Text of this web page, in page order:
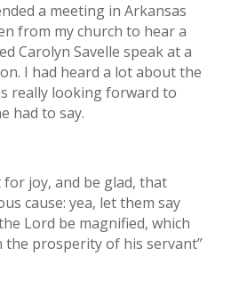
a meeting in Arkansas
from my church to hear a
Carolyn Savelle speak at a
I had heard a lot about the
really looking forward to
had to say.
joy, and be glad, that
cause: yea, let them say
Lord be magnified, which
the prosperity of his servant”